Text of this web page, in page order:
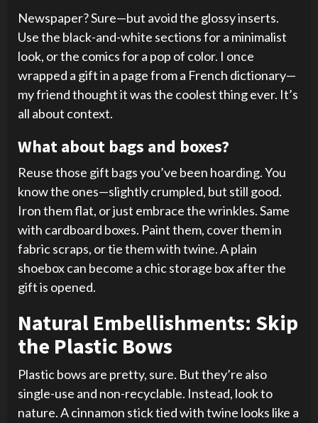
Newspaper? Sure—but avoid the glossy inserts.
Use the black-and-white sections for a minimalist
look, or the comics for a pop of color. I once
wrapped a gift in a page from a French dictionary—
my friend thought it was the coolest thing ever. It’s
all about context.
What about bags and boxes?
Reuse those gift bags you’ve been hoarding. You
know the ones—slightly crumpled, but still good.
Iron them flat, or just embrace the wrinkles. Same
with cardboard boxes. Paint them, cover them in
fabric scraps, or tie them with twine. A plain
shoebox can become a chic storage box after the
gift is opened.
Natural Embellishments: Skip
the Plastic Bows
Plastic bows are pretty, sure. But they’re also
single-use and non-recyclable. Instead, look to
nature. A cinnamon stick tied with twine looks like a